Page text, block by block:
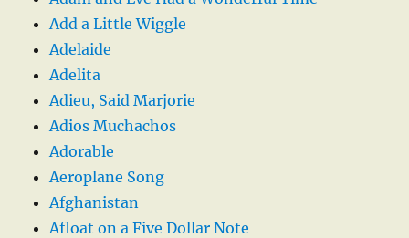
Add a Little Wiggle
Adelaide
Adelita
Adieu, Said Marjorie
Adios Muchachos
Adorable
Aeroplane Song
Afghanistan
Afloat on a Five Dollar Note